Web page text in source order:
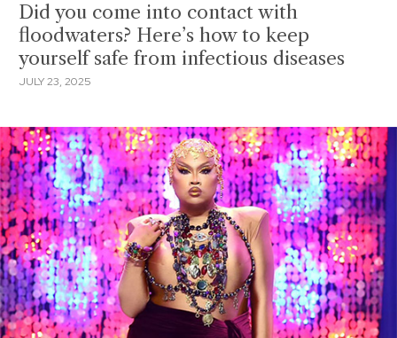
Did you come into contact with
floodwaters? Here’s how to keep
yourself safe from infectious diseases
JULY 23, 2025